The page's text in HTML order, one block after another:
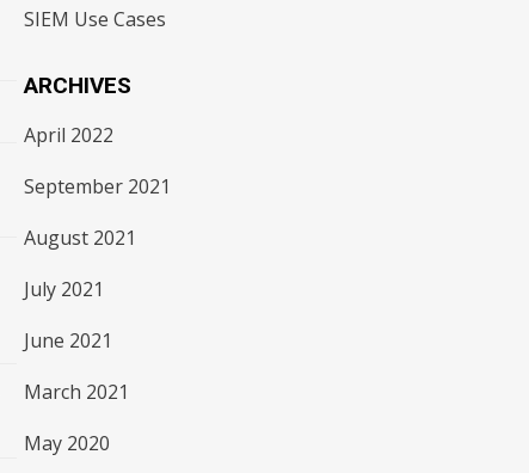
SIEM Use Cases
ARCHIVES
April 2022
September 2021
August 2021
July 2021
June 2021
March 2021
May 2020